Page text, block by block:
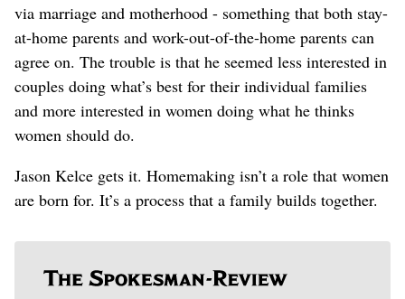
via marriage and motherhood - something that both stay-
at-home parents and work-out-of-the-home parents can
agree on. The trouble is that he seemed less interested in
couples doing what’s best for their individual families
and more interested in women doing what he thinks
women should do.
Jason Kelce gets it. Homemaking isn’t a role that women
are born for. It’s a process that a family builds together.